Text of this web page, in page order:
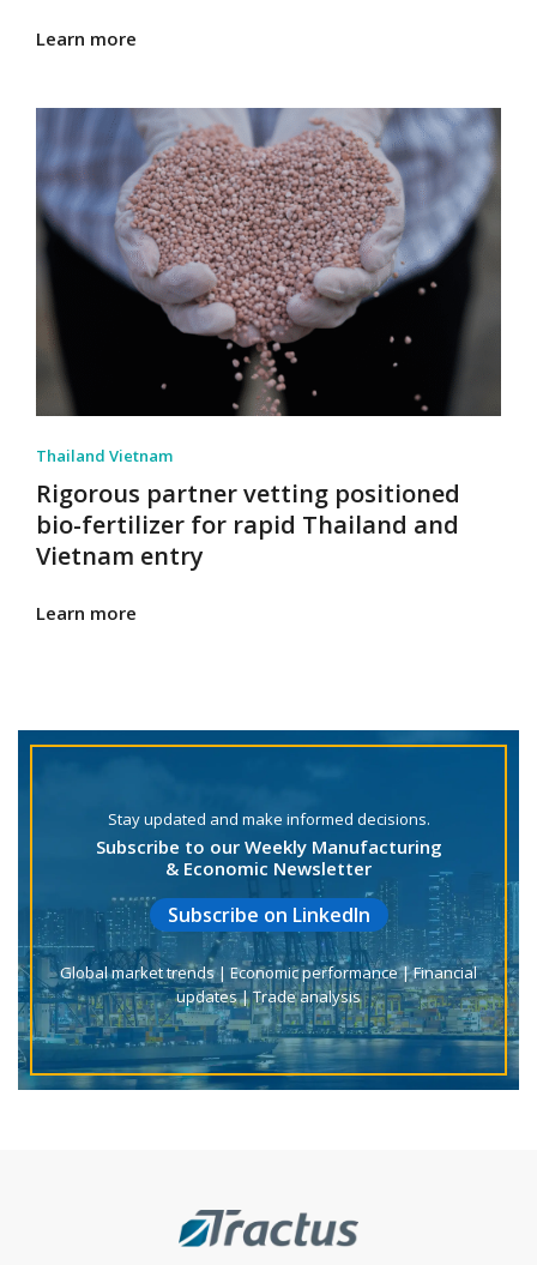
Learn more
Thailand Vietnam
Rigorous partner vetting positioned
bio-fertilizer for rapid Thailand and
Vietnam entry
Learn more
Stay updated and make informed decisions.
Subscribe to our Weekly Manufacturing
& Economic Newsletter
Subscribe on LinkedIn
Global market trends | Economic performance | Financial
updates | Trade analysis